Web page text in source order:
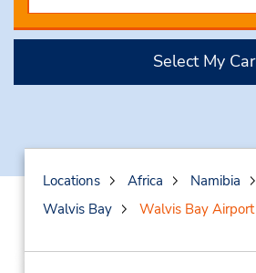
Select My Car
Locations Africa
Namibia
Walvis Bay
Walvis Bay Airport